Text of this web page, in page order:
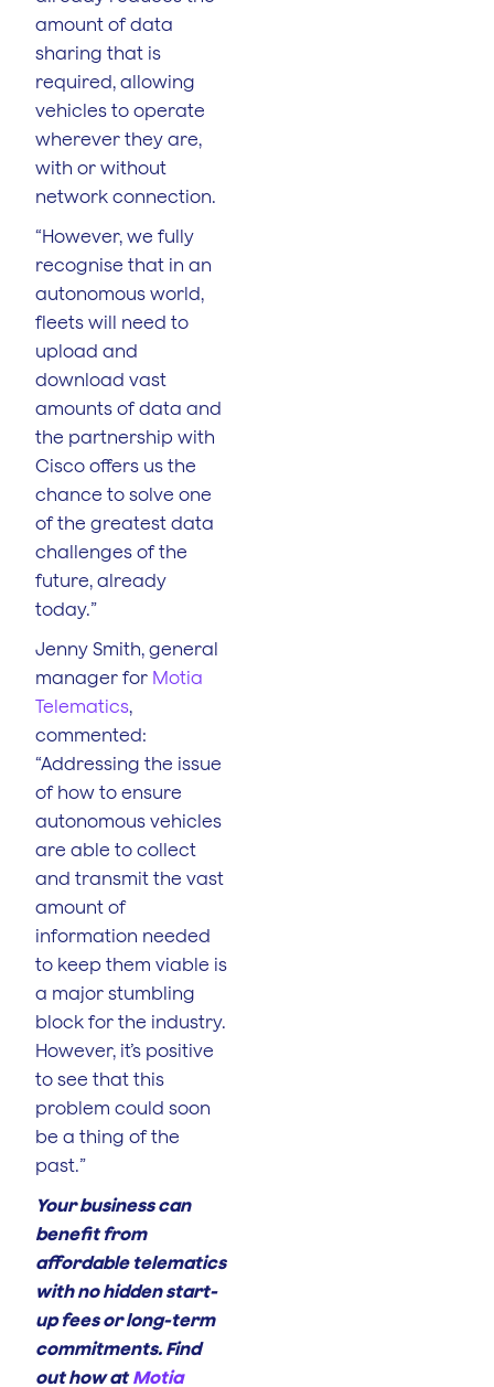
amount of data
sharing that is
required, allowing
vehicles to operate
wherever they are,
with or without
network connection.
“However, we fully
recognise that in an
autonomous world,
fleets will need to
upload and
download vast
amounts of data and
the partnership with
Cisco offers us the
chance to solve one
of the greatest data
challenges of the
future, already
today.”
Jenny Smith, general
manager for Motia
Telematics,
commented:
“Addressing the issue
of how to ensure
autonomous vehicles
are able to collect
and transmit the vast
amount of
information needed
to keep them viable is
a major stumbling
block for the industry.
However, it’s positive
to see that this
problem could soon
be a thing of the
past.”
Your business can
benefit from
affordable telematics
with no hidden start-
up fees or long-term
commitments. Find
out how at Motia